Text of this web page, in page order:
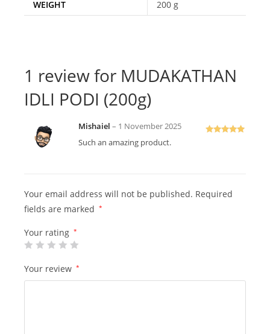
WEIGHT 200 g
1 review for MUDAKATHAN
IDLI PODI (200g)
Mishaiel – 1 November 2025
Such an amazing product.
Your email address will not be published. Required
fields are marked *
Your rating *
Your review *